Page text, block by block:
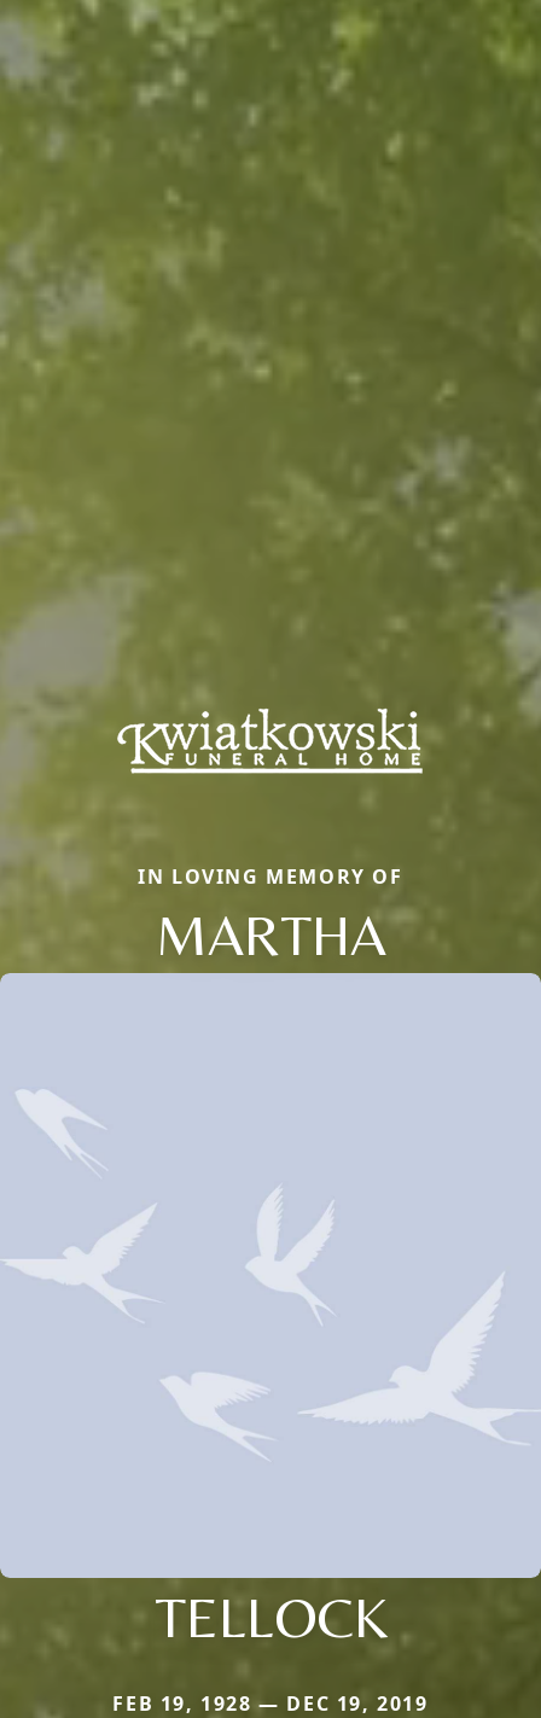
IN LOVING MEMORY OF
MARTHA
TELLOCK
FEB 19, 1928 — DEC 19, 2019